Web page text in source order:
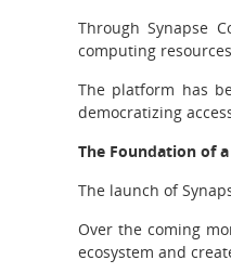
Through Synapse
computing
The platform has
democratizing
The Foundation of
The launch of
Over the coming
ecosystem and